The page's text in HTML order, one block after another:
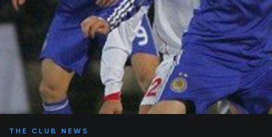
THE CLUB NEWS